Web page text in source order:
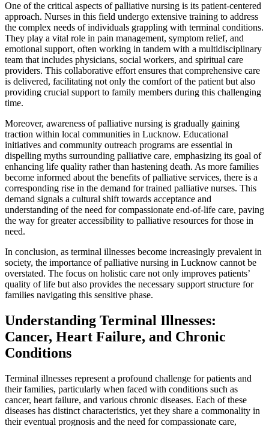
One of the critical aspects of palliative nursing is its patient-centered
approach. Nurses in this field undergo extensive training to address
the complex needs of individuals grappling with terminal conditions.
They play a vital role in pain management, symptom relief, and
emotional support, often working in tandem with a multidisciplinary
team that includes physicians, social workers, and spiritual care
providers. This collaborative effort ensures that comprehensive care
is delivered, facilitating not only the comfort of the patient but also
providing crucial support to family members during this challenging
time.
Moreover, awareness of palliative nursing is gradually gaining
traction within local communities in Lucknow. Educational
initiatives and community outreach programs are essential in
dispelling myths surrounding palliative care, emphasizing its goal of
enhancing life quality rather than hastening death. As more families
become informed about the benefits of palliative services, there is a
corresponding rise in the demand for trained palliative nurses. This
demand signals a cultural shift towards acceptance and
understanding of the need for compassionate end-of-life care, paving
the way for greater accessibility to palliative resources for those in
need.
In conclusion, as terminal illnesses become increasingly prevalent in
society, the importance of palliative nursing in Lucknow cannot be
overstated. The focus on holistic care not only improves patients’
quality of life but also provides the necessary support structure for
families navigating this sensitive phase.
Understanding Terminal Illnesses:
Cancer, Heart Failure, and Chronic
Conditions
Terminal illnesses represent a profound challenge for patients and
their families, particularly when faced with conditions such as
cancer, heart failure, and various chronic diseases. Each of these
diseases has distinct characteristics, yet they share a commonality in
their eventual prognosis and the need for compassionate care,